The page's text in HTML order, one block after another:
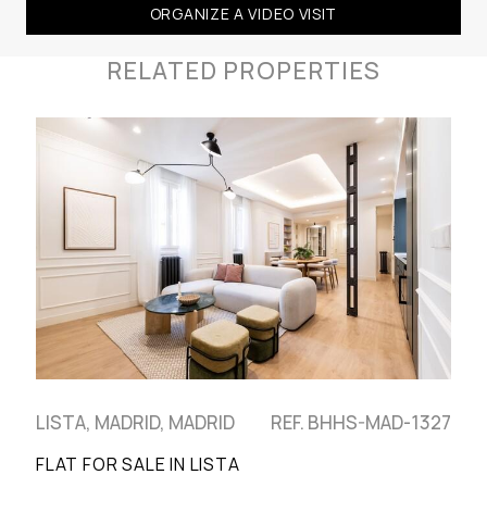
ORGANIZE A VIDEO VISIT
RELATED PROPERTIES
LISTA, MADRID, MADRID REF. BHHS-MAD-1327
FLAT FOR SALE IN LISTA